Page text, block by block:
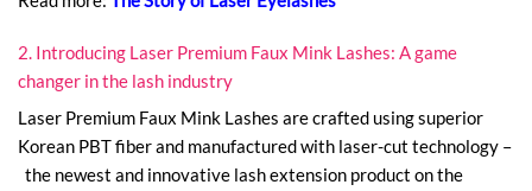
2. Introducing Laser Premium Faux Mink Lashes: A game
changer in the lash industry
Laser Premium Faux Mink Lashes are crafted using superior
Korean PBT fiber and manufactured with laser-cut technology –
the newest and innovative lash extension product on the